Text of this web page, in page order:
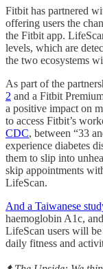
Fitbit has partnered
offering users the
the Fitbit app.
levels, which are
the two ecosystems
As part of the
2 and a Fitbit
a positive impact on
to access Fitbit’s
CDC, between “33
experience diabetes
them to slip into
skip appointments
LifeScan.
And a Taiwanese
haemoglobin A1c,
LifeScan users will
daily fitness and